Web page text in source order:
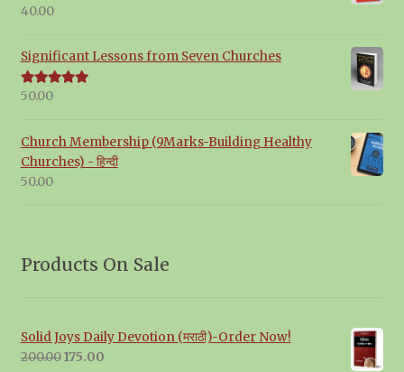
Rated5.00
40.00
Significant Lessons from Seven Churches
Rated5.00
50.00
Church Membership (9Marks-Building Healthy
Churches) - हिन्दी
50.00
Products On Sale
Solid Joys Daily Devotion (मराठी)-Order Now!
200.00Original
175.00Current